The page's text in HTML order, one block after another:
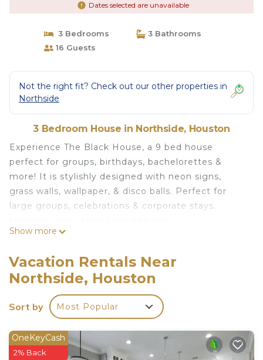
Dates selected are unavailable
3 Bedrooms
3 Bathrooms
16 Guests
Not the right fit? Check out our other properties in
Northside
3 Bedroom House in Northside, Houston
Experience The Black House, a 9 bed house
perfect for groups, birthdays, bachelorettes &
more! It is stylishly designed with neon signs,
grass walls, wallpaper, & disco balls. Perfect for
large groups, celebrations & corporate stays.
-Early Check-in
-Celebratory neon sign
-Chef
-Decor
Intimate gatherings allowed with prior approval.
Please inquire for details before booking. A
Show more
Vacation Rentals Near
Northside, Houston
Sort by Most Popular
OneKeyCash
2% Back